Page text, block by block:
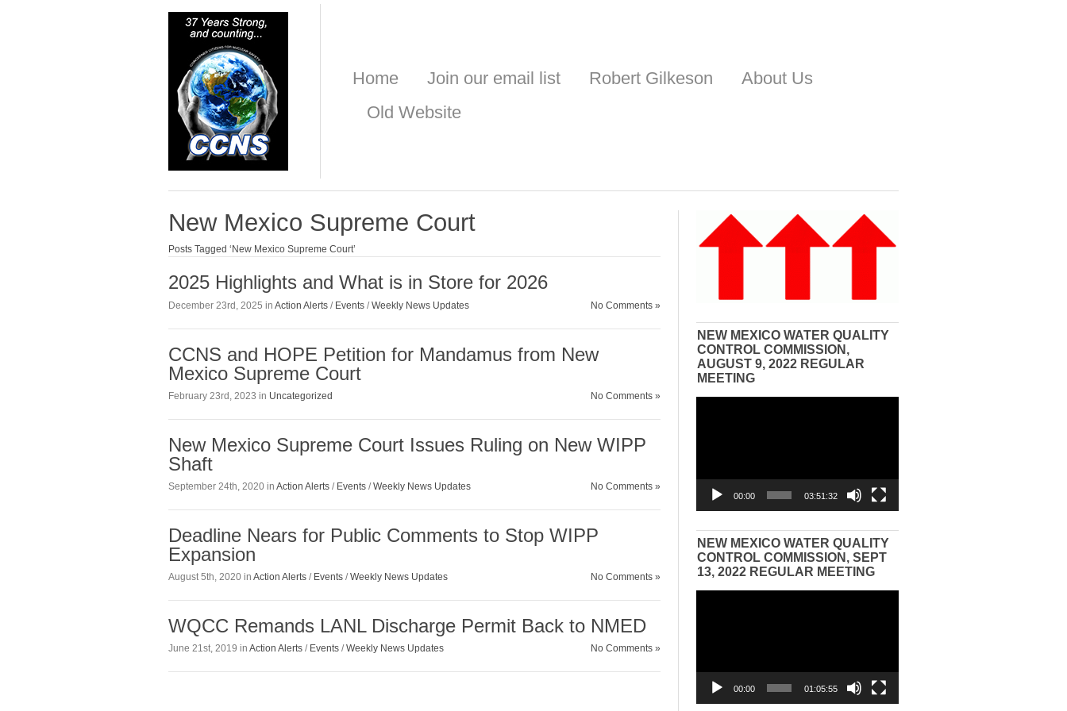
Home Join our email list Robert Gilkeson
About Us
Old Website
New Mexico Supreme Court
Posts Tagged ‘New Mexico Supreme Court’
2025 Highlights and What is in Store for 2026
December 23rd, 2025 in Action Alerts / Events /Weekly News Updates No Comments »
CCNS and HOPE Petition for Mandamus from New
Mexico Supreme Court
February 23rd, 2023 in Uncategorized No Comments »
New Mexico Supreme Court Issues Ruling on New WIPP
Shaft
September 24th, 2020 in Action Alerts / Events /Weekly News Updates No Comments »
Deadline Nears for Public Comments to Stop WIPP
Expansion
August 5th, 2020 in Action Alerts / Events /Weekly News Updates No Comments »
WQCC Remands LANL Discharge Permit Back to NMED
June 21st, 2019 in Action Alerts / Events /Weekly News Updates No Comments »
NEW MEXICO WATER QUALITY
CONTROL COMMISSION,
AUGUST 9, 2022 REGULAR
MEETING
00:00 03:51:32
NEW MEXICO WATER QUALITY
CONTROL COMMISSION, SEPT
13, 2022 REGULAR MEETING
00:00 01:05:55